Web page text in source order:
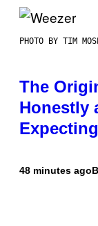
PHOTO BY TIM
The
Honestly
Expecting
48 minutes ago